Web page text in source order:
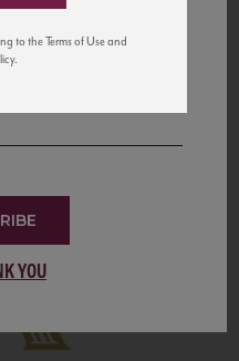
YOU
to the Terms of Use and